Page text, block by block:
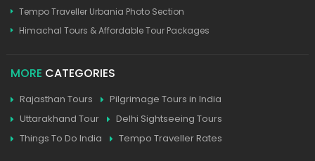
Tempo Traveller Urbania Photo Section
Himachal Tours & Affordable Tour Packages
MORE CATEGORIES
Rajasthan Tours
Pilgrimage Tours in India
Uttarakhand Tour
Delhi Sightseeing Tours
Things To Do India
Tempo Traveller Rates